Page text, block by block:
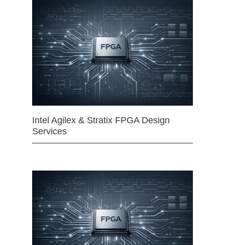
Intel Agilex & Stratix FPGA Design
Services